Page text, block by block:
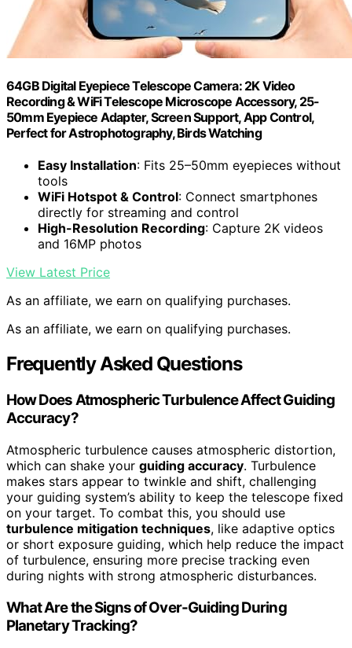
64GB Digital Eyepiece Telescope Camera: 2K Video
Recording & WiFi Telescope Microscope Accessory, 25-
50mm Eyepiece Adapter, Screen Support, App Control,
Perfect for Astrophotography, Birds Watching
Easy Installation: Fits 25–50mm eyepieces without
tools
WiFi Hotspot & Control: Connect smartphones
directly for streaming and control
High-Resolution Recording: Capture 2K videos
and 16MP photos
View Latest Price
As an affiliate, we earn on qualifying purchases.
As an affiliate, we earn on qualifying purchases.
Frequently Asked Questions
How Does Atmospheric Turbulence Affect Guiding
Accuracy?
Atmospheric turbulence causes atmospheric distortion,
which can shake your guiding accuracy. Turbulence
makes stars appear to twinkle and shift, challenging
your guiding system’s ability to keep the telescope fixed
on your target. To combat this, you should use
turbulence mitigation techniques, like adaptive optics
or short exposure guiding, which help reduce the impact
of turbulence, ensuring more precise tracking even
during nights with strong atmospheric disturbances.
What Are the Signs of Over-Guiding During
Planetary Tracking?